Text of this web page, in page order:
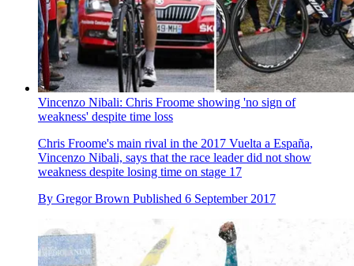
Vincenzo Nibali: Chris Froome showing 'no sign of
weakness' despite time loss
Chris Froome's main rival in the 2017 Vuelta a España,
Vincenzo Nibali, says that the race leader did not show
weakness despite losing time on stage 17
By Gregor Brown Published 6 September 2017